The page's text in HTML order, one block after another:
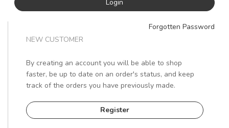
Forgotten Password
NEW CUSTOMER
By creating an account you will be able to shop
faster, be up to date on an order's status, and keep
track of the orders you have previously made.
Register